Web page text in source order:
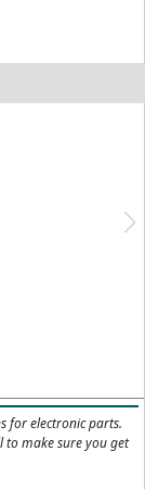
for electronic parts.
to make sure you get